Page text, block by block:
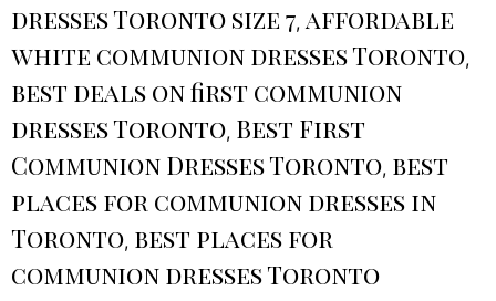
dresses Toronto size 7, affordable
white communion dresses Toronto,
best deals on first communion
dresses Toronto, Best First
Communion Dresses Toronto, best
places for communion dresses in
Toronto, best places for
communion dresses Toronto